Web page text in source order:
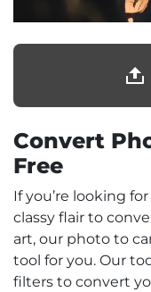
Convert
Free
If you’re looking
classy flair to
art, our photo to
tool for you. Our
filters to convert